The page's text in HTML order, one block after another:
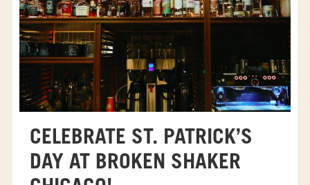
CELEBRATE ST. PATRICK’S
DAY AT BROKEN SHAKER